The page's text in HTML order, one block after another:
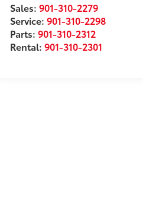
Sales:901-310-2279
Service:901-310-2298
Parts:901-310-2312
Rental:901-310-2301